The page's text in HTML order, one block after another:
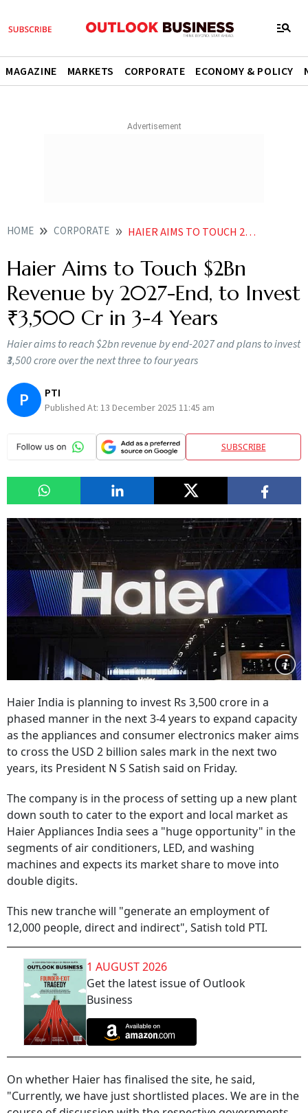
MAGAZINE MARKETS CORPORATE ECONOMY & POLICY
HOME CORPORATE HAIER AIMS TO TOUCH 2BN REVENUE BY 2027 END TO INVEST 3500 CR IN 3 4 YEARS
Haier Aims to Touch $2Bn
Revenue by 2027-End, to Invest
₹3,500 Cr in 3-4 Years
Haier aims to reach $2bn revenue by end-2027 and plans to invest
₹3,500 crore over the next three to four years
P PTI
Published At: 13 December 2025 11:45 am
SUBSCRIBE
Haier India is planning to invest Rs 3,500 crore in a
phased manner in the next 3-4 years to expand capacity
as the appliances and consumer electronics maker aims
to cross the USD 2 billion sales mark in the next two
years, its President N S Satish said on Friday.
The company is in the process of setting up a new plant
down south to cater to the export and local market as
Haier Appliances India sees a "huge opportunity" in the
segments of air conditioners, LED, and washing
machines and expects its market share to move into
double digits.
This new tranche will "generate an employment of
12,000 people, direct and indirect", Satish told PTI.
1 AUGUST 2026
Get the latest issue of Outlook
Business
On whether Haier has finalised the site, he said,
"Currently, we have just shortlisted places. We are in the